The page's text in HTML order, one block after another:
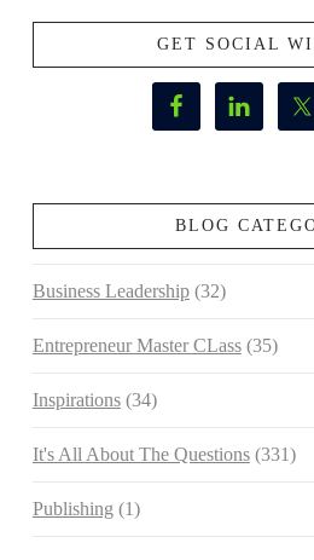
GET SOCIAL
BLOG
Business Leadership(32)
Entrepreneur Master CLass(35)
Inspirations(34)
It's All About The Questions(331)
Publishing (1)